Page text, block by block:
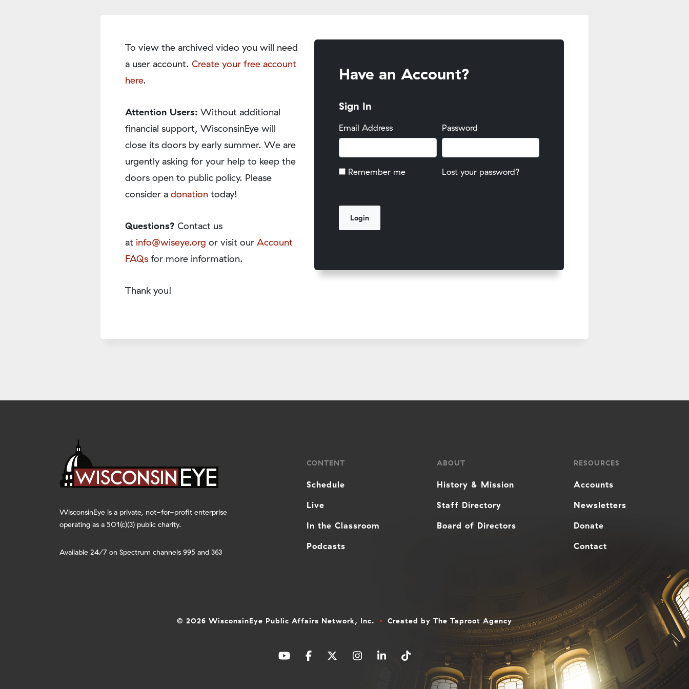
To view the archived video you will need
a user account. Create your free account
here.
Attention Users: Without additional
financial support, WisconsinEye will
close its doors by early summer. We are
urgently asking for your help to keep the
doors open to public policy. Please
consider a donation today!
Questions? Contact us
at info@wiseye.org or visit our Account
FAQs for more information.
Thank you!
Have an Account?
Sign In
Email Address Password
Remember me Lost your password?
WisconsinEye is a private, not-for-profit enterprise
operating as a 501(c)(3) public charity.
Available 24/7 on Spectrum channels 995 and 363
CONTENT
Schedule
Live
In the Classroom
Podcasts
ABOUT
History & Mission
Staff Directory
Board of Directors
RESOURCES
Accounts
Newsletters
Donate
Contact
© 2026 WisconsinEye Public Affairs Network, Inc. Created by The Taproot Agency